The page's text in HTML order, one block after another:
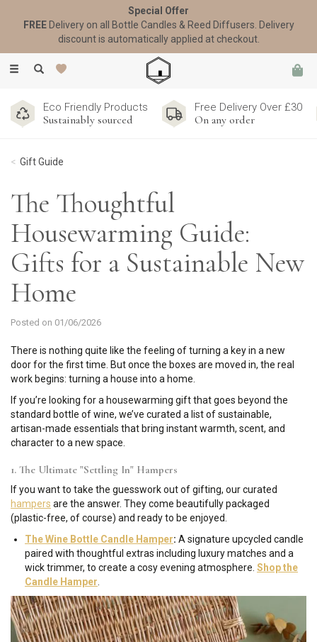
Toggle
Eco Friendly Products
Sustainably sourced
Free Delivery Over £30
On any order
Gift Guide
The Thoughtful
Housewarming Guide:
Gifts for a Sustainable New
Home
Posted on 01/06/2026
There is nothing quite like the feeling of turning a key in a new
door for the first time. But once the boxes are moved in, the real
work begins: turning a house into a home.
If you’re looking for a housewarming gift that goes beyond the
standard bottle of wine, we’ve curated a list of sustainable,
artisan-made essentials that bring instant warmth, scent, and
character to a new space.
1. The Ultimate "Settling In" Hampers
If you want to take the guesswork out of gifting, our curated
hampers are the answer. They come beautifully packaged
(plastic-free, of course) and ready to be enjoyed.
The Wine Bottle Candle Hamper: A signature upcycled candle
paired with thoughtful extras including luxury matches and a
wick trimmer, to create a cosy evening atmosphere. Shop the
Candle Hamper
Special Offer
FREEDelivery on all Bottle Candles & Reed Diffusers. Delivery
discount is automatically applied at checkout.